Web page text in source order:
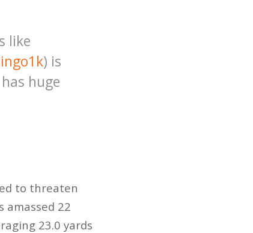
like
) is
huge
to threaten
amassed 22
23.0 yards